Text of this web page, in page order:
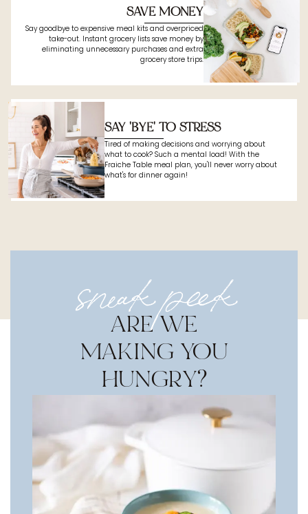
SAVE MONEY
Say goodbye to expensive meal kits and overpriced
take-out. Instant grocery lists save money by
eliminating unnecessary purchases and extra
grocery store trips.
SAY 'BYE' TO STRESS
Tired of making decisions and worrying about
what to cook? Such a mental load! With the
Fraiche Table meal plan, you'll never worry about
what's for dinner again!
sneak peek
ARE WE
MAKING YOU
HUNGRY?